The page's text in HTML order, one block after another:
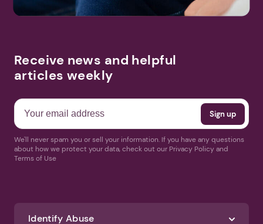
Receive news and helpful
articles weekly
We'll never spam you or sell your information. If you have any questions
about how we protect your data, check out our Privacy Policy and
Terms of Use
Identify Abuse